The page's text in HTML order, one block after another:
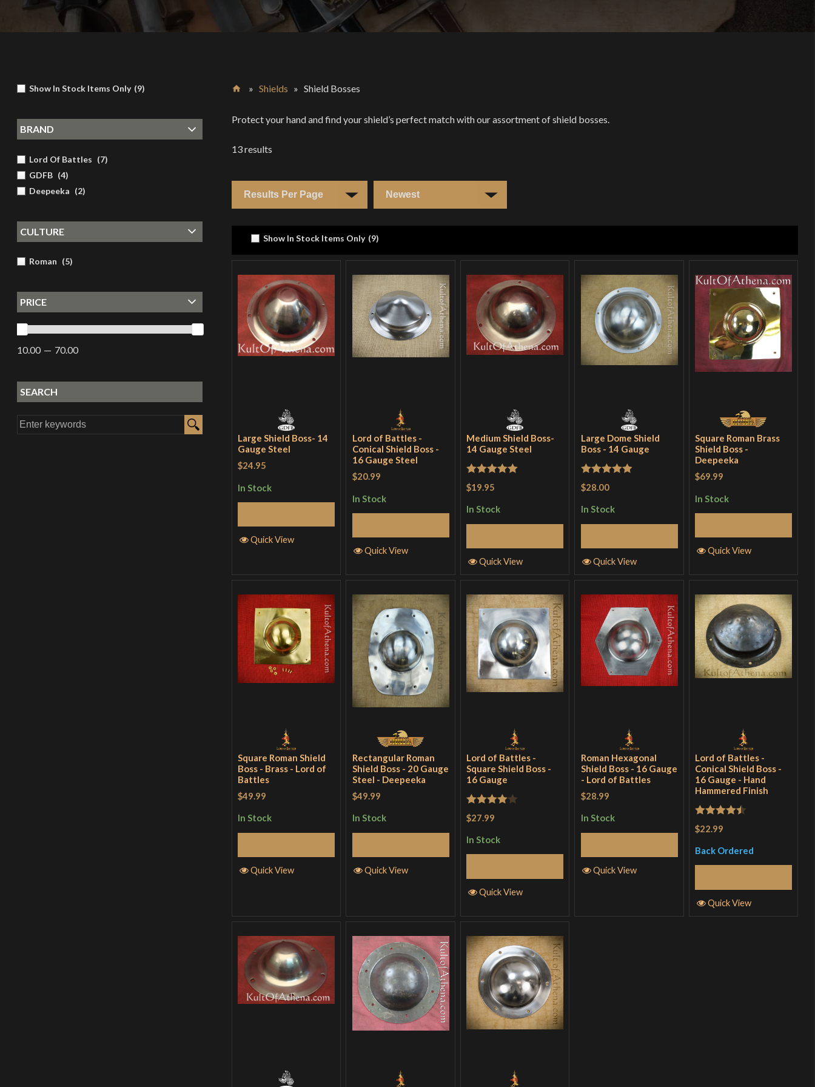
» Shields » Shield Bosses
Protect your hand and find your shield’s perfect match with our assortment of shield bosses.
13results
Show In Stock Items Only (9)
Large Shield Boss- 14
Gauge Steel
$24.95
In Stock
Quick View
Lord of Battles -
Conical Shield Boss -
16 Gauge Steel
$20.99
In Stock
Quick View
Medium Shield Boss-
14 Gauge Steel
Rated5
$19.95
In Stock
Quick View
Large Dome Shield
Boss - 14 Gauge
Rated5
$28.00
In Stock
Quick View
Square Roman Brass
Shield Boss -
Deepeeka
$69.99
In Stock
Quick View
Square Roman Shield
Boss - Brass - Lord of
Battles
$49.99
In Stock
Quick View
Rectangular Roman
Shield Boss - 20 Gauge
Steel - Deepeeka
$49.99
In Stock
Quick View
Lord of Battles -
Square Shield Boss -
16 Gauge
Rated
$27.99
In Stock
Quick View
Roman Hexagonal
Shield Boss - 16 Gauge
- Lord of Battles
$28.99
In Stock
Quick View
Lord of Battles -
Conical Shield Boss -
16 Gauge - Hand
Hammered Finish
Rated
$22.99
Back Ordered
Quick View
Show In Stock Items Only (9)
BRAND
Lord Of Battles (7)
GDFB (4)
Deepeeka (2)
CULTURE
Roman (5)
PRICE
10.00 70.00
SEARCH